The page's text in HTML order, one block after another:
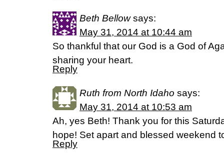
Beth Bellow says:
May 31, 2014 at 10:44 am
So thankful that our God is a God of
sharing your heart.
Reply
Ruth from North Idaho says:
May 31, 2014 at 10:53 am
Ah, yes Beth! Thank you for this
hope! Set apart and blessed weekend
Reply